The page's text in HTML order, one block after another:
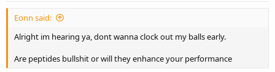
Eonn said:
Alright im hearing ya, dont wanna clock out my balls early.
Are peptides bullshit or will they enhance your performance